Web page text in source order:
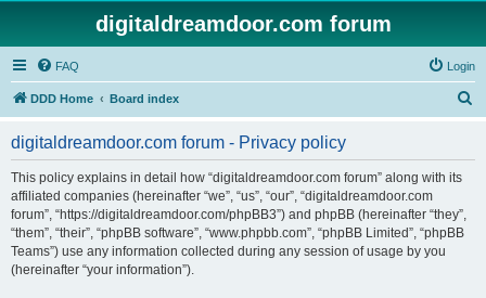
digitaldreamdoor.com forum
FAQ Login
DDD Home Board index
digitaldreamdoor.com forum - Privacy policy
This policy explains in detail how “digitaldreamdoor.com forum” along with its
affiliated companies (hereinafter “we”, “us”, “our”, “digitaldreamdoor.com
forum”, “https://digitaldreamdoor.com/phpBB3”) and phpBB (hereinafter “they”,
“them”, “their”, “phpBB software”, “www.phpbb.com”, “phpBB Limited”, “phpBB
Teams”) use any information collected during any session of usage by you
(hereinafter “your information”).